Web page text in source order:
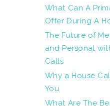
What Can A
Offer During A
The Future of
and Personal
Calls
Why a House
You
What Are The